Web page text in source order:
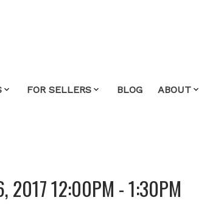
FOR SELLERS BLOG ABOUT
2017 12:00PM - 1:30PM